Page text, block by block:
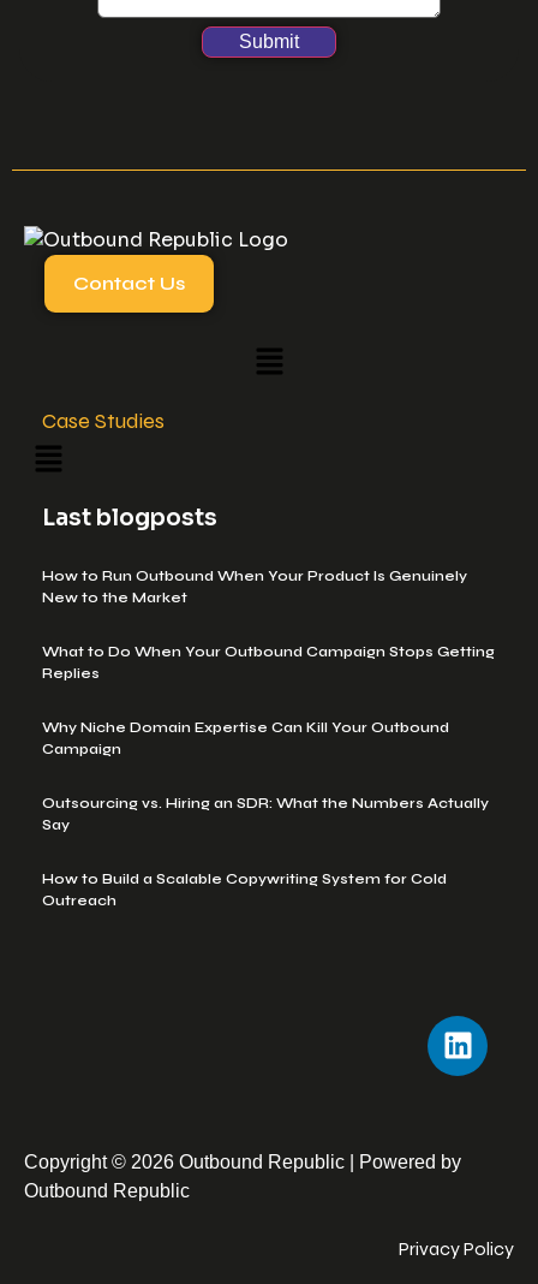
Submit
Contact Us
Case Studies
Last blogposts
How to Run Outbound When Your Product Is Genuinely
New to the Market
What to Do When Your Outbound Campaign Stops Getting
Replies
Why Niche Domain Expertise Can Kill Your Outbound
Campaign
Outsourcing vs. Hiring an SDR: What the Numbers Actually
Say
How to Build a Scalable Copywriting System for Cold
Outreach
Copyright © 2026 Outbound Republic | Powered by
Outbound Republic
Privacy Policy